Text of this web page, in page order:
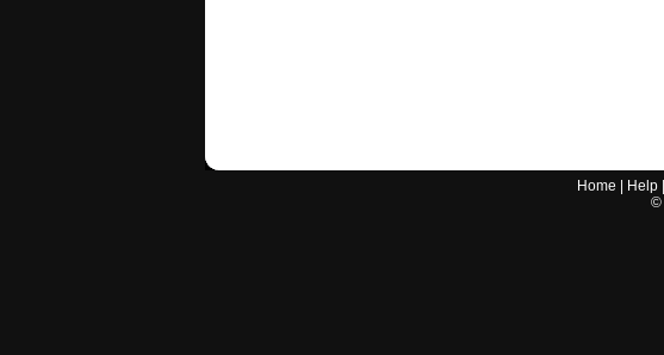
Home Help|
©